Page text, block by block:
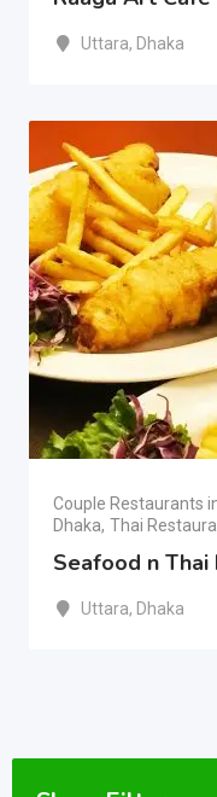
Uttara, Dhaka
Couple Restaurants
Dhaka, Thai
Seafood n Thai
Uttara, Dhaka